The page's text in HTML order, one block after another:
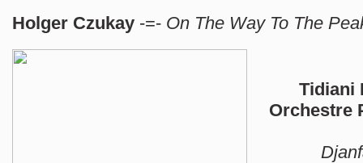
Holger Czukay -=- On The Way To The
Tidiani
Orchestre